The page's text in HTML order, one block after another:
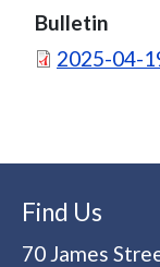
Bulletin
Document
2025-04-
Find Us
70 James